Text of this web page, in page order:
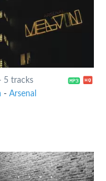
5 tracks
- Arsenal